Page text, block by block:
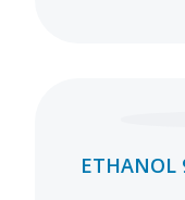
ETHANOL